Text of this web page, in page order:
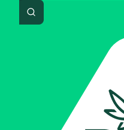
Search